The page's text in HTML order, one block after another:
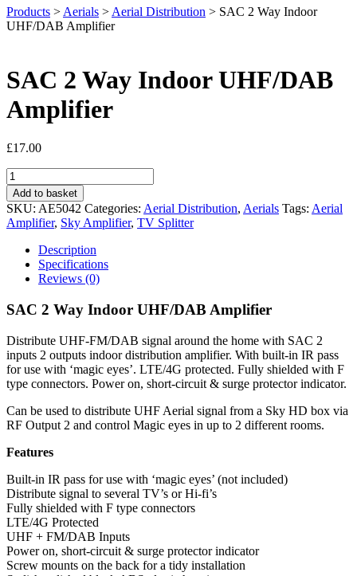
Products >Aerials >Aerial Distribution > SAC 2 Way Indoor
UHF/DAB Amplifier
SAC 2 Way Indoor UHF/DAB
Amplifier
£17.00
SAC
2
Way
Indoor
UHF/DAB
Amplifier
quantity
Add to basket
SKU: AE5042 Categories: Aerial Distribution, Aerials Tags: Aerial
Amplifier, Sky Amplifier, TV Splitter
Description
Specifications
Reviews (0)
SAC 2 Way Indoor UHF/DAB Amplifier
Distribute UHF-FM/DAB signal around the home with SAC 2
inputs 2 outputs indoor distribution amplifier. With built-in IR pass
for use with ‘magic eyes’. LTE/4G protected. Fully shielded with F
type connectors. Power on, short-circuit & surge protector indicator.
Can be used to distribute UHF Aerial signal from a Sky HD box via
RF Output 2 and control Magic eyes in up to 2 different rooms.
Features
Built-in IR pass for use with ‘magic eyes’ (not included)
Distribute signal to several TV’s or Hi-fi’s
Fully shielded with F type connectors
LTE/4G Protected
UHF + FM/DAB Inputs
Power on, short-circuit & surge protector indicator
Screw mounts on the back for a tidy installation